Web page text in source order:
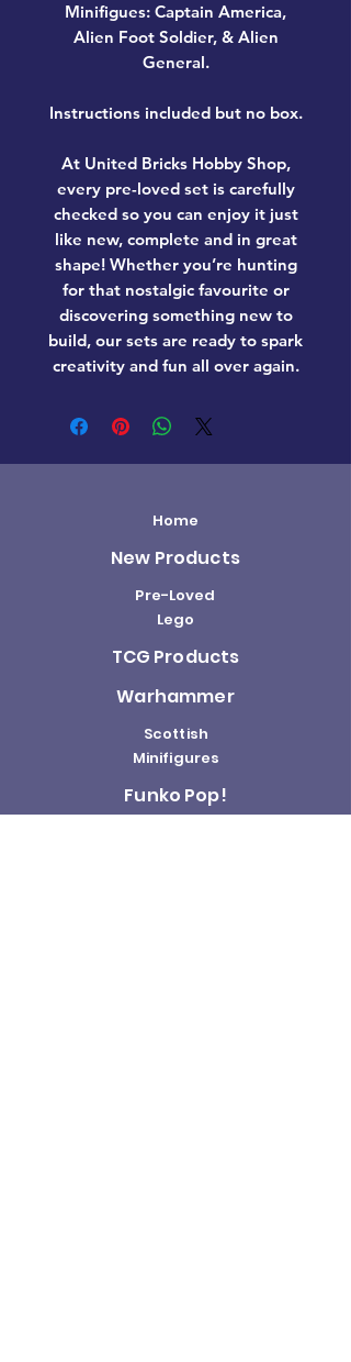
Minifigues: Captain America,
Alien Foot Soldier, & Alien
General.
Instructions included but no box.
At United Bricks Hobby Shop,
every pre-loved set is carefully
checked so you can enjoy it just
like new, complete and in great
shape! Whether you’re hunting
for that nostalgic favourite or
discovering something new to
build, our sets are ready to spark
creativity and fun all over again.
Home
New Products
Pre-Loved
Lego
TCG Products
Warhammer
Scottish
Minifigures
Funko Pop!